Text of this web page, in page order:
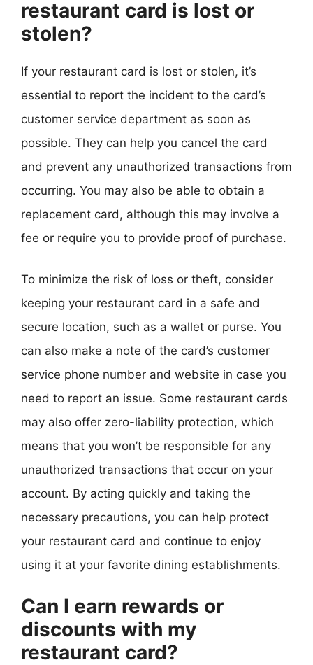
restaurant card is lost or
stolen?
If your restaurant card is lost or stolen, it’s
essential to report the incident to the card’s
customer service department as soon as
possible. They can help you cancel the card
and prevent any unauthorized transactions from
occurring. You may also be able to obtain a
replacement card, although this may involve a
fee or require you to provide proof of purchase.
To minimize the risk of loss or theft, consider
keeping your restaurant card in a safe and
secure location, such as a wallet or purse. You
can also make a note of the card’s customer
service phone number and website in case you
need to report an issue. Some restaurant cards
may also offer zero-liability protection, which
means that you won’t be responsible for any
unauthorized transactions that occur on your
account. By acting quickly and taking the
necessary precautions, you can help protect
your restaurant card and continue to enjoy
using it at your favorite dining establishments.
Can I earn rewards or
discounts with my
restaurant card?